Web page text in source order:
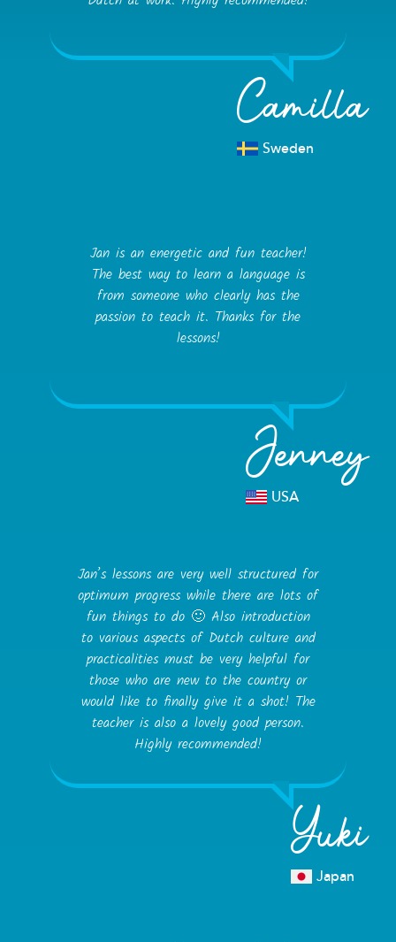
Camilla
Sweden
Jan is an energetic and fun teacher!
The best way to learn a language is
from someone who clearly has the
passion to teach it. Thanks for the
lessons!
Jenney
USA
Jan’s lessons are very well structured for
optimum progress while there are lots of
fun things to do 🙂 Also introduction
to various aspects of Dutch culture and
practicalities must be very helpful for
those who are new to the country or
would like to finally give it a shot! The
teacher is also a lovely good person.
Highly recommended!
Yuki
Japan